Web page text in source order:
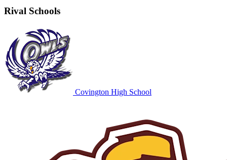
Rival Schools
Covington High School